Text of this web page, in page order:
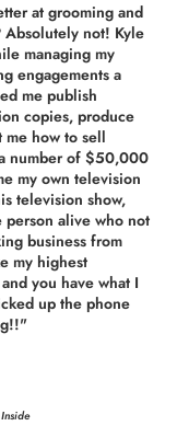
at grooming and
Absolutely not! Kyle
managing my
engagements a
me publish
copies, produce
me how to sell
number of $50,000
my own television
television show,
person alive who not
business from
my highest
you have what I
up the phone